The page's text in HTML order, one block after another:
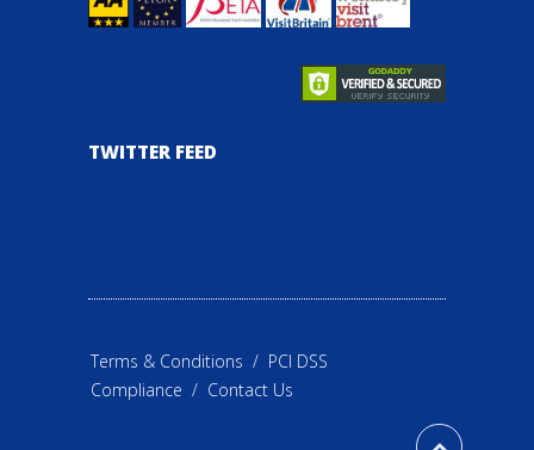
TWITTER FEED
Terms & Conditions / PCI DSS
Compliance / Contact Us